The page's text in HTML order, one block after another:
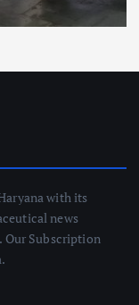
with its
news
Our Subscription